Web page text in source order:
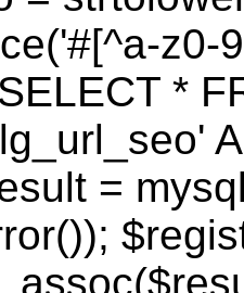
z0-
*
=